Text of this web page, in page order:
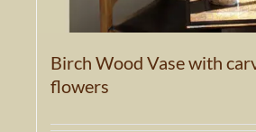
Birch Wood Vase with
flowers